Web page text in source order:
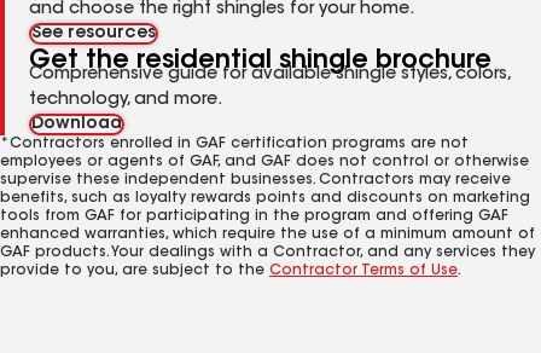
and choose the right shingles for your home.
See resources
Get the residential shingle brochure
Comprehensive guide for available shingle styles, colors,
technology, and more.
Download
*Contractors enrolled in GAF certification programs are not
employees or agents of GAF, and GAF does not control or otherwise
supervise these independent businesses. Contractors may receive
benefits, such as loyalty rewards points and discounts on marketing
tools from GAF for participating in the program and offering GAF
enhanced warranties, which require the use of a minimum amount of
GAF products. Your dealings with a Contractor, and any services they
provide to you, are subject to the Contractor Terms of Use.